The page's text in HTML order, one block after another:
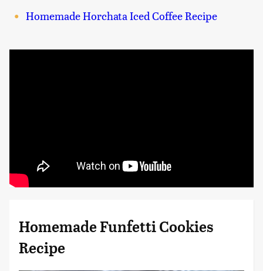
Homemade Horchata Iced Coffee Recipe
Homemade Funfetti Cookies
Recipe